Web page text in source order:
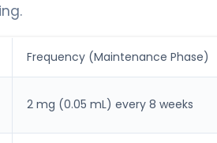
Frequency (Maintenance Phase)
2 mg (0.05 mL) every 8 weeks